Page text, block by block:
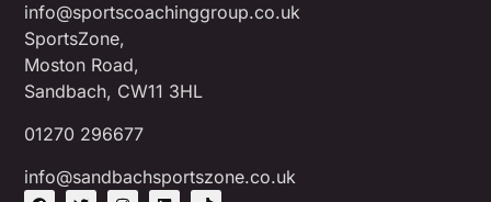
info@sportscoachinggroup.co.uk
SportsZone,
Moston Road,
Sandbach, CW11 3HL
01270 296677
info@sandbachsportszone.co.uk